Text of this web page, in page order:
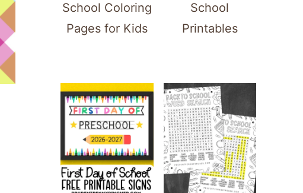
School Coloring
Pages for Kids
School
Printables